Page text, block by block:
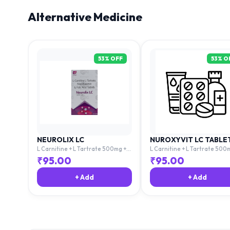
Alternative Medicine
53% OFF
NEUROLIX LC
L Carnitine + L Tartrate 500mg +
Mecobalamin 1500mg + Folic Acid
1.5mg
₹95.00
+ Add
53%
NUROXYVIT LC
L Carnitine + L Tartrate
Mecobalamin 1500mg + Folic
1.5mg
₹95.00
+ Add